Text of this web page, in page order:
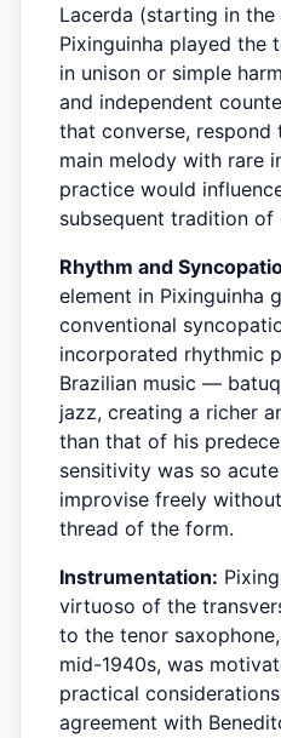
Lacerda (starting in the
Pixinguinha played the
in unison or simple
and independent
that converse,
main melody with rare
practice would
subsequent tradition of
Rhythm and
element in Pixinguinha
conventional
incorporated rhythmic
Brazilian music —
jazz, creating a richer
than that of his
sensitivity was so
improvise freely
thread of the form.
Instrumentation:
virtuoso of the
to the tenor
mid-1940s, was
practical
agreement with